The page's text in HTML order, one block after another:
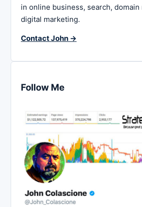
in online business, search, domain
digital marketing.
Contact John →
Follow Me